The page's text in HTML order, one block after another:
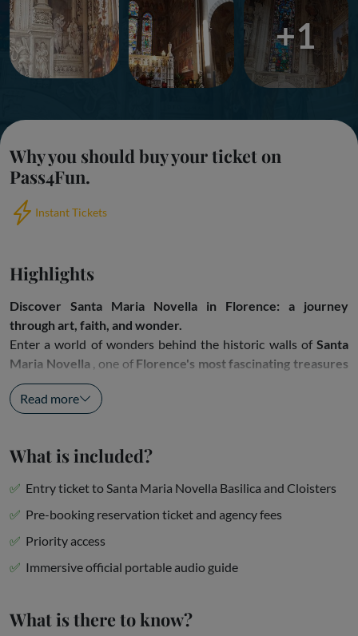
+1
Why you should buy your ticket on
Pass4Fun.
Instant Tickets
Highlights
Discover Santa Maria Novella in Florence: a journey
through art, faith, and wonder.
Enter a world of wonders behind the historic walls of Santa
Maria Novella, one of Florence's most fascinating treasures
. With yourskip-the-line ticket
Read more
What is included?
Entry ticket to Santa Maria Novella Basilica and Cloisters
Pre-booking reservation ticket and agency fees
Priority access
Immersive official portable audio guide
What is there to know?